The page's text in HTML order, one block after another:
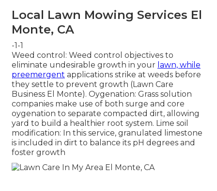
Local Lawn Mowing Services El
Monte, CA
-1-1
Weed control: Weed control objectives to
eliminate undesirable growth in your lawn, while
preemergent applications strike at weeds before
they settle to prevent growth (Lawn Care
Business El Monte). Oygenation: Grass solution
companies make use of both surge and core
oygenation to separate compacted dirt, allowing
yard to build a healthier root system. Lime soil
modification: In this service, granulated limestone
is included in dirt to balance its pH degrees and
foster growth